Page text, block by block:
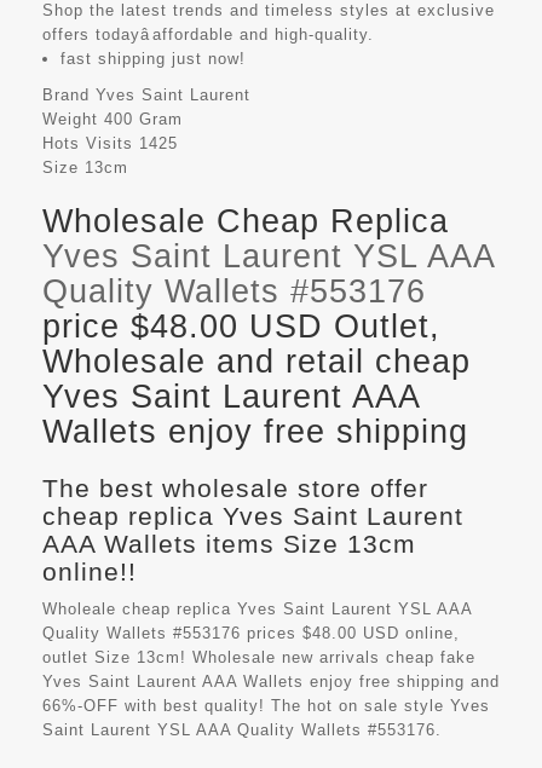
Shop the latest trends and timeless styles at exclusive
offers todayâaffordable and high-quality.
fast shipping just now!
Brand Yves Saint Laurent
Weight 400 Gram
Hots Visits 1425
Size 13cm
Wholesale Cheap Replica
Yves Saint Laurent YSL AAA
Quality Wallets #553176
price $48.00 USD Outlet,
Wholesale and retail cheap
Yves Saint Laurent AAA
Wallets enjoy free shipping
The best wholesale store offer
cheap replica Yves Saint Laurent
AAA Wallets items Size 13cm
online!!
Wholeale cheap replica Yves Saint Laurent YSL AAA
Quality Wallets #553176 prices $48.00 USD online,
outlet Size 13cm! Wholesale new arrivals cheap fake
Yves Saint Laurent AAA Wallets enjoy free shipping and
66%-OFF with best quality! The hot on sale style Yves
Saint Laurent YSL AAA Quality Wallets #553176.